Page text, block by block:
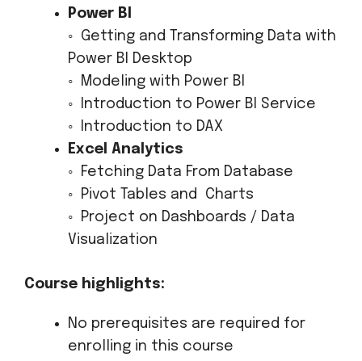
Power BI
◦ Getting and Transforming Data with
Power BI Desktop
◦ Modeling with Power BI
◦ Introduction to Power BI Service
◦ Introduction to DAX
Excel Analytics
◦ Fetching Data From Database
◦ Pivot Tables and Charts
◦ Project on Dashboards / Data
Visualization
Course highlights:
No prerequisites are required for
enrolling in this course